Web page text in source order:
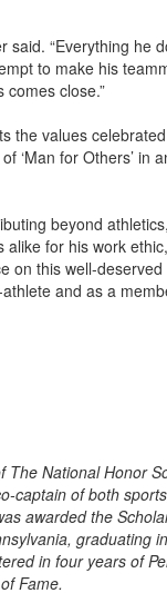
said. “Everything
to make his
comes close.”
the values
‘Man for Others’ in
beyond
for his work
on this well-
and as a
National Honor
captain of both
awarded the
graduating
in four years of
Fame.